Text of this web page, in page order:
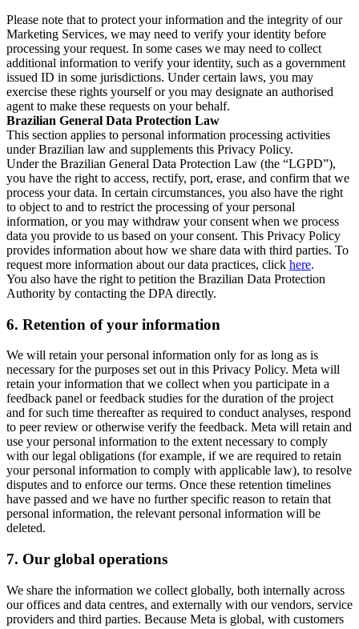
Please note that to protect your information and the integrity of our
Marketing Services, we may need to verify your identity before
processing your request. In some cases we may need to collect
additional information to verify your identity, such as a government
issued ID in some jurisdictions. Under certain laws, you may
exercise these rights yourself or you may designate an authorised
agent to make these requests on your behalf.
Brazilian General Data Protection Law
This section applies to personal information processing activities
under Brazilian law and supplements this Privacy Policy.
Under the Brazilian General Data Protection Law (the “LGPD”),
you have the right to access, rectify, port, erase, and confirm that we
process your data. In certain circumstances, you also have the right
to object to and to restrict the processing of your personal
information, or you may withdraw your consent when we process
data you provide to us based on your consent. This Privacy Policy
provides information about how we share data with third parties. To
request more information about our data practices, click here.
You also have the right to petition the Brazilian Data Protection
Authority by contacting the DPA directly.
6. Retention of your information
We will retain your personal information only for as long as is
necessary for the purposes set out in this Privacy Policy. Meta will
retain your information that we collect when you participate in a
feedback panel or feedback studies for the duration of the project
and for such time thereafter as required to conduct analyses, respond
to peer review or otherwise verify the feedback. Meta will retain and
use your personal information to the extent necessary to comply
with our legal obligations (for example, if we are required to retain
your personal information to comply with applicable law), to resolve
disputes and to enforce our terms. Once these retention timelines
have passed and we have no further specific reason to retain that
personal information, the relevant personal information will be
deleted.
7. Our global operations
We share the information we collect globally, both internally across
our offices and data centres, and externally with our vendors, service
providers and third parties. Because Meta is global, with customers